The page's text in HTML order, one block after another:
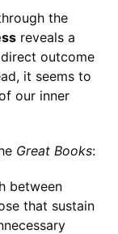
the
reveals a
outcome
it seems to
our inner
Great Books:
between
that sustain